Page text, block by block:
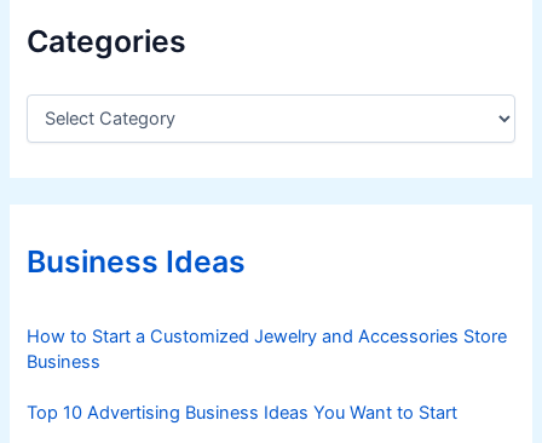
Categories
C
e
g
r
iBusiness Ideas
How to Start a Customized Jewelry and Accessories Store
Business
Top 10 Advertising Business Ideas You Want to Start